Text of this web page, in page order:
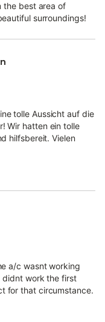
the best area of
surroundings!
tolle Aussicht auf die
Wir hatten ein tolle
hilfsbereit. Vielen
a/c wasnt working
didnt work the first
for that circumstance.